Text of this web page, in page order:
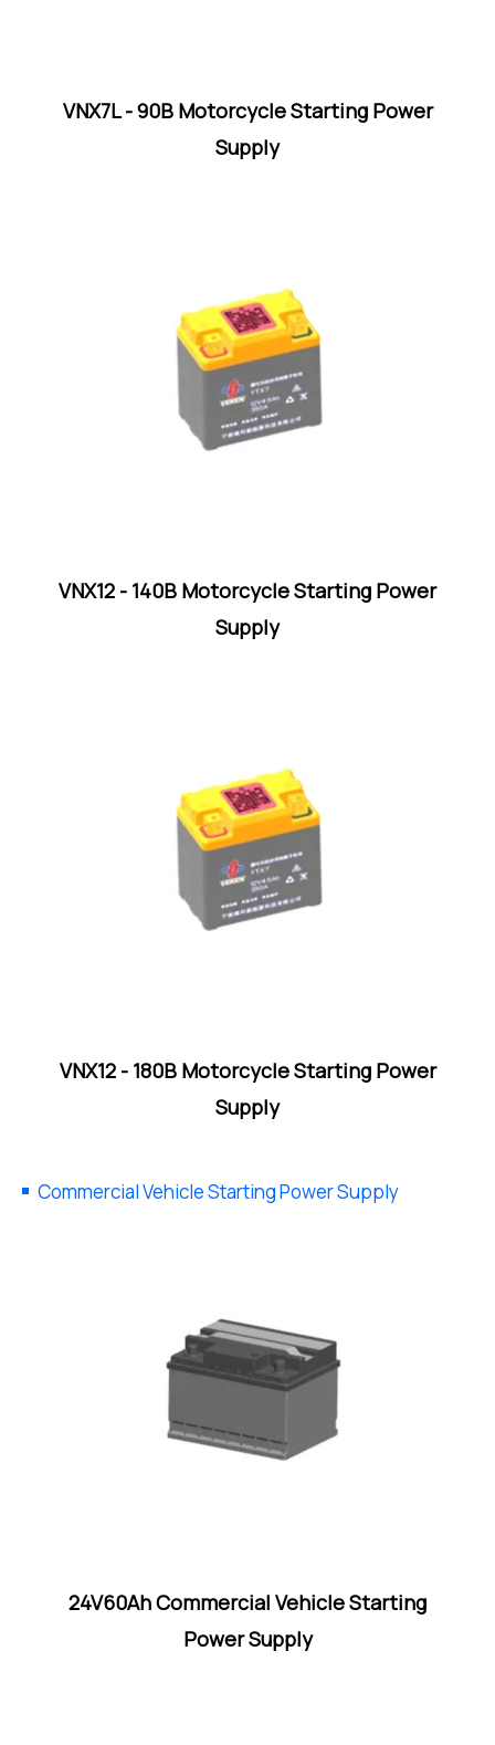
VNX7L - 90B Motorcycle Starting Power
Supply
VNX12 - 140B Motorcycle Starting Power
Supply
VNX12 - 180B Motorcycle Starting Power
Supply
Commercial Vehicle Starting Power Supply
24V60Ah Commercial Vehicle Starting
Power Supply